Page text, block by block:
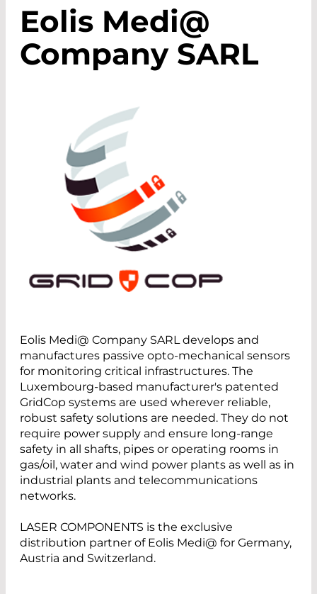
Eolis Medi@
Company SARL
Eolis Medi@ Company SARL develops and
manufactures passive opto-mechanical sensors
for monitoring critical infrastructures. The
Luxembourg-based manufacturer's patented
GridCop systems are used wherever reliable,
robust safety solutions are needed. They do not
require power supply and ensure long-range
safety in all shafts, pipes or operating rooms in
gas/oil, water and wind power plants as well as in
industrial plants and telecommunications
networks.
LASER COMPONENTS is the exclusive
distribution partner of Eolis Medi@ for Germany,
Austria and Switzerland.